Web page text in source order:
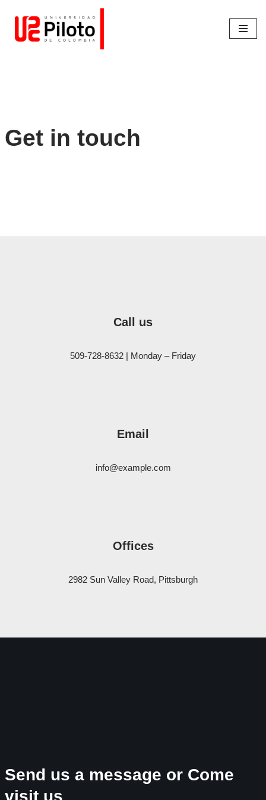
Saltar
Get in touch
Call us
509-728-8632 | Monday – Friday
Email
info@example.com
Offices
2982 Sun Valley Road, Pittsburgh
Send us a message or Come
visit us